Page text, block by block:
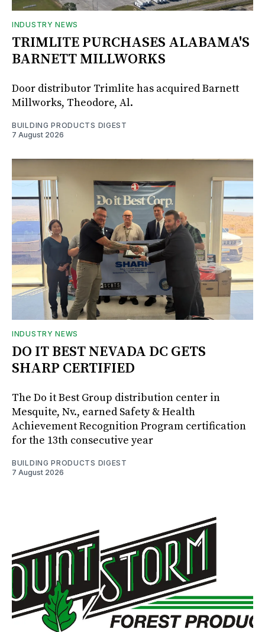
INDUSTRY NEWS
TRIMLITE PURCHASES ALABAMA'S
BARNETT MILLWORKS
Door distributor Trimlite has acquired Barnett
Millworks, Theodore, Al.
BUILDING PRODUCTS DIGEST
7 August 2026
INDUSTRY NEWS
DO IT BEST NEVADA DC GETS
SHARP CERTIFIED
The Do it Best Group distribution center in
Mesquite, Nv., earned Safety & Health
Achievement Recognition Program certification
for the 13th consecutive year
BUILDING PRODUCTS DIGEST
7 August 2026